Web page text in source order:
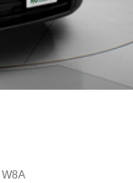
W8A